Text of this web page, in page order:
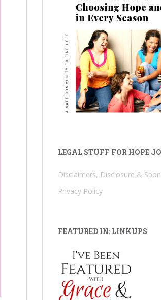
LEGAL STUFF FOR HOPE
Disclaimers, Disclosure &
Privacy Policy
FEATURED IN: LINKUPS